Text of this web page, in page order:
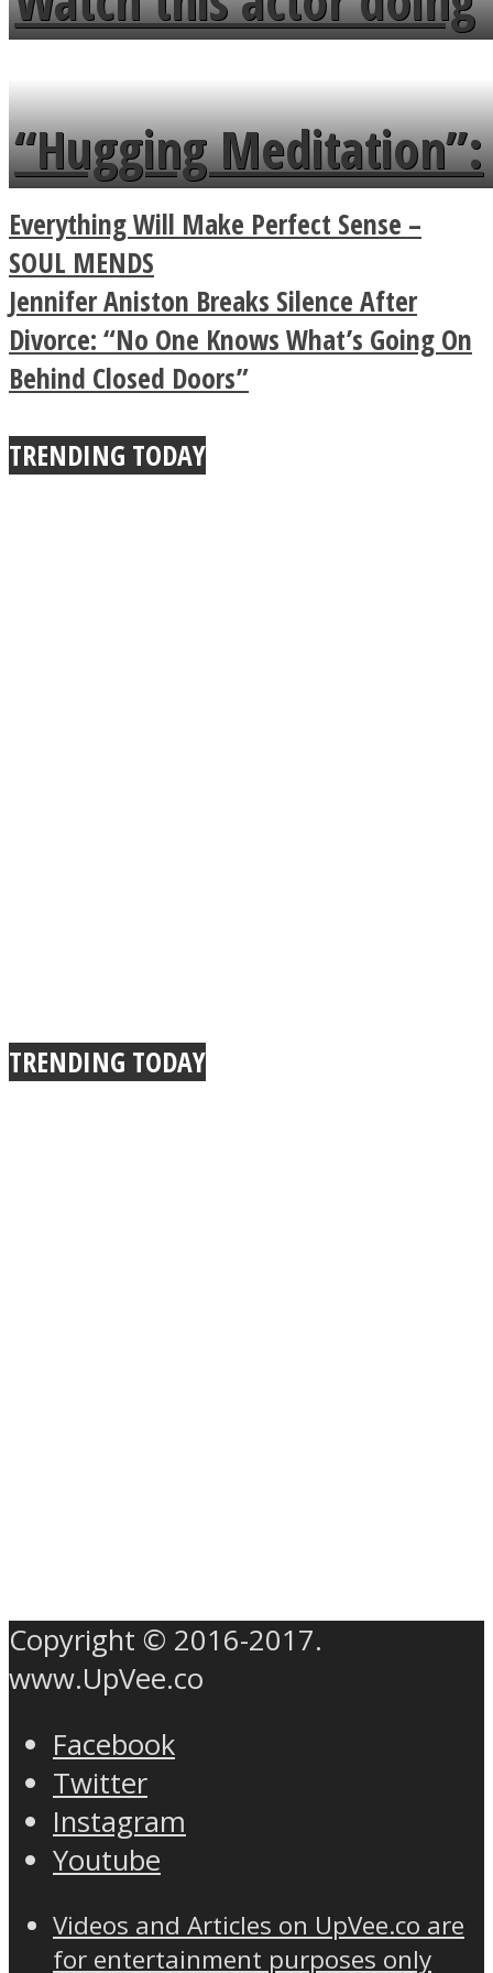
flowers in the garden.
tongue twister in 7
languages in less than
a minute
“Hugging Meditation”:
Legendary Zen
Buddhist Explains The
True Power Of A Hug
Everything Will Make Perfect Sense –
SOUL MENDS
Jennifer Aniston Breaks Silence After
Divorce: “No One Knows What’s Going On
Behind Closed Doors”
TRENDING TODAY
TRENDING TODAY
Copyright © 2016-2017.
www.UpVee.co
Facebook
Twitter
Instagram
Youtube
Videos and Articles on UpVee.co are
for entertainment purposes only